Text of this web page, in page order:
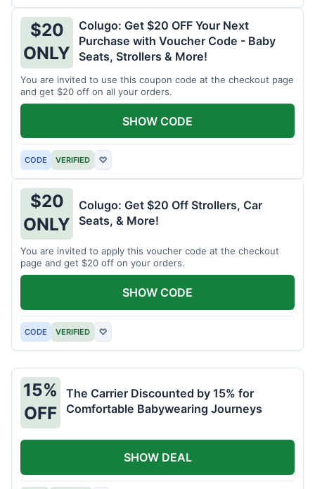
$20
ONLY
Colugo: Get $20 OFF Your Next
Purchase with Voucher Code - Baby
Seats, Strollers & More!
You are invited to use this coupon code at the checkout page
and get $20 off on all your orders.
CODE VERIFIED ♡
SHOW CODE
$20
ONLY
Colugo: Get $20 Off Strollers, Car
Seats, & More!
You are invited to apply this voucher code at the checkout
page and get $20 off on your orders.
CODE VERIFIED ♡
SHOW CODE
15%
OFF
The Carrier Discounted by 15% for
Comfortable Babywearing Journeys
SHOW DEAL